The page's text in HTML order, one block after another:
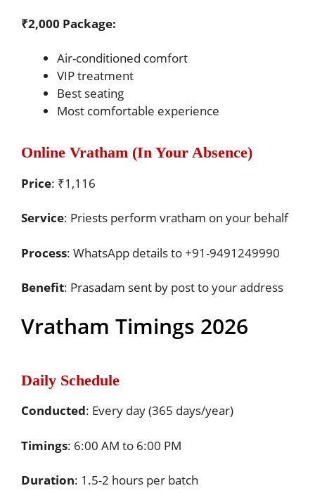
₹2,000 Package:
Air-conditioned comfort
VIP treatment
Best seating
Most comfortable experience
Online Vratham (In Your Absence)
Price: ₹1,116
Service: Priests perform vratham on your behalf
Process: WhatsApp details to +91-9491249990
Benefit: Prasadam sent by post to your address
Vratham Timings 2026
Daily Schedule
Conducted: Every day (365 days/year)
Timings: 6:00 AM to 6:00 PM
Duration: 1.5-2 hours per batch